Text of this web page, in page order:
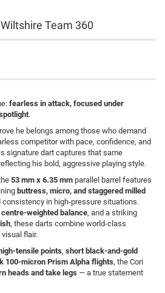
Team 360
fearless in attack, focused under
.
he belongs among those who demand
competitor with pace, confidence, and
signature dart captures that same
his bold, aggressive playing style.
53 mm x 6.35 mm parallel barrel features
buttress, micro, and staggered milled
in high-pressure situations.
centre-weighted balance, and a striking
, these darts combine world-class
flair.
tensile points, short black-and-gold
100-micron Prism Alpha flights, the Cori
heads and take legs — a true statement